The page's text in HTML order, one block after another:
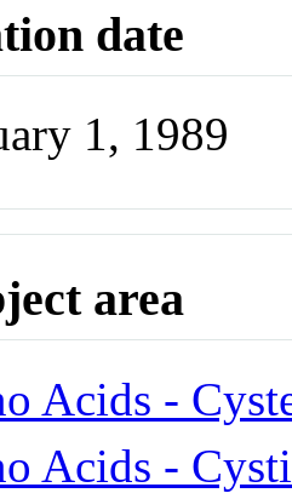
date
1, 1989
area
Acids -
Acids -